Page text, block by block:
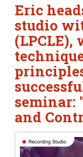
Eric
studio
(LPCLE),
seminar:
and